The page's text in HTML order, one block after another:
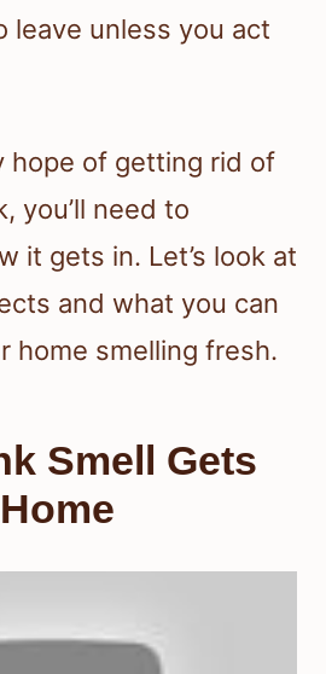
leave unless you act
hope of getting rid of
you’ll need to
it gets in. Let’s look at
and what you can
home smelling fresh.
Smell Gets